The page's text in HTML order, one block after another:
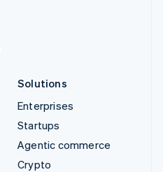
Solutions
Enterprises
Startups
Agentic commerce
Crypto